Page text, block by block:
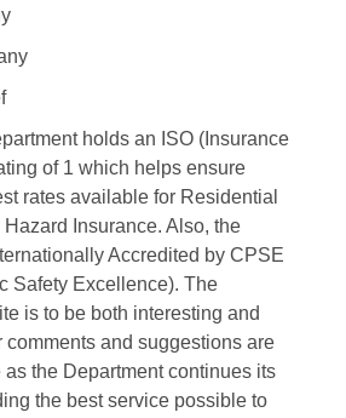
holds an ISO (Insurance
of 1 which helps ensure
rates available for Residential
Insurance. Also, the
Accredited by CPSE
Safety Excellence). The
is to be both interesting and
comments and suggestions are
the Department continues its
the best service possible to